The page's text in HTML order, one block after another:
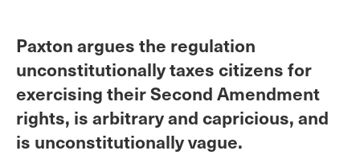
Paxton argues the regulation
unconstitutionally taxes citizens for
exercising their Second Amendment
rights, is arbitrary and capricious, and
is unconstitutionally vague.